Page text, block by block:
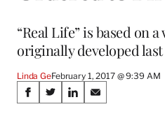
“Real Life” is based on
originally developed last
Linda GeFebruary 1, 2017 @ 9:39 AM
Share
S
S
S
S